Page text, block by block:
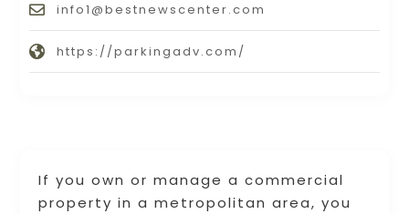
If you own or manage a commercial
property in a metropolitan area, you
info1@bestnewscenter.com
https://parkingadv.com/